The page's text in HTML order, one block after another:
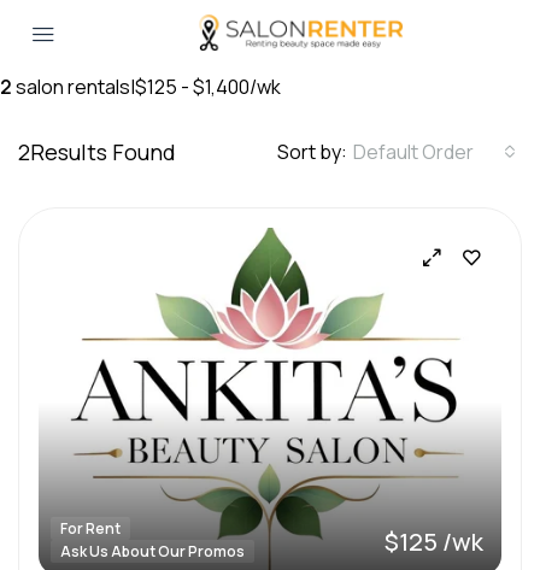
2salon rentals|$125 - $1,400/wk
2Results Found Sort by: Default Order
For Rent
Ask Us About Our Promos
$125 /wk